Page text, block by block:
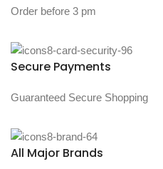
Order before 3 pm
Secure Payments
Guaranteed Secure Shopping
All Major Brands